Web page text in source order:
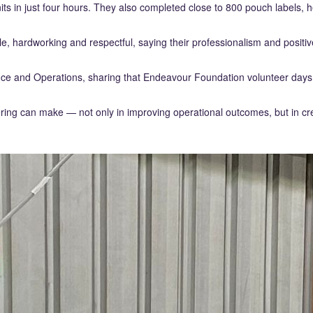
in just four hours. They also completed close to 800 pouch labels,
hardworking and respectful, saying their professionalism and
and Operations, sharing that Endeavour Foundation volunteer
can make — not only in improving operational outcomes, but in